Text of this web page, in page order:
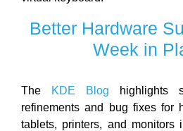
Better Hardware
Week in
The KDE Blog highlights
refinements and bug fixes for
tablets, printers, and monitors